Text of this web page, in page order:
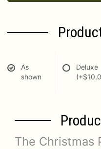
As
shown
Deluxe
The Christmas